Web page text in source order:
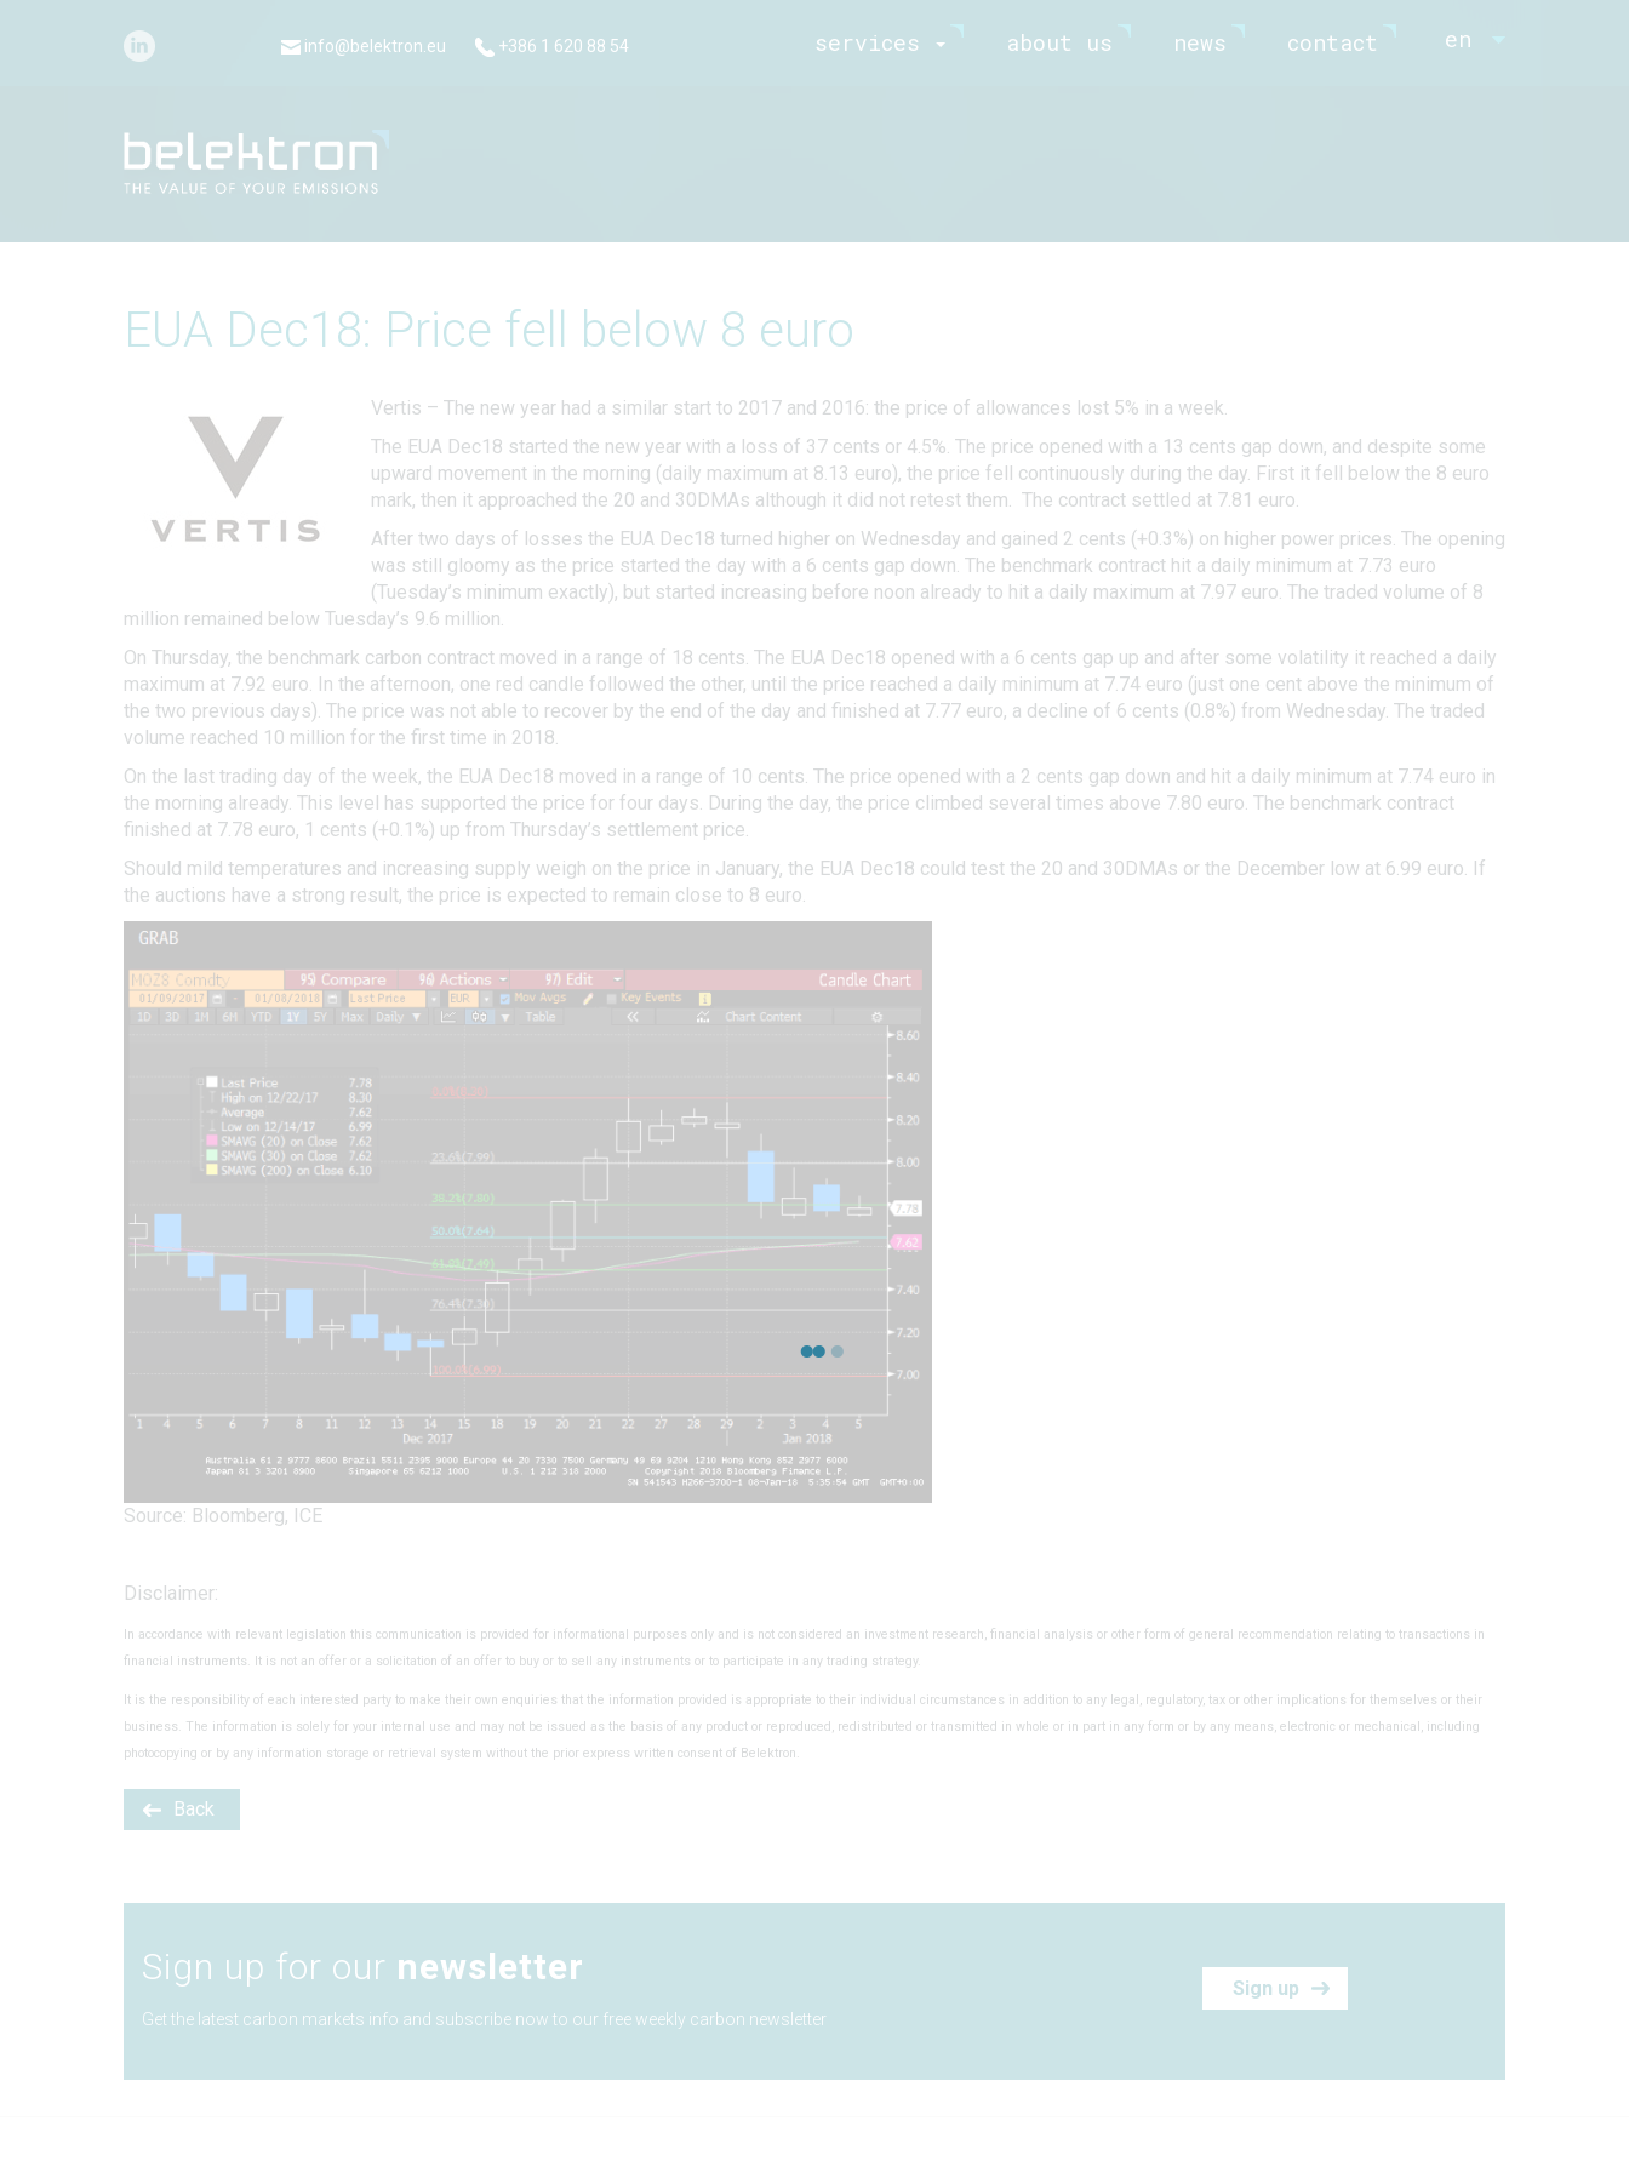
info@belektron.eu +386 1 620 88 54 en
services about us news contact
EUA Dec18: Price fell below 8 euro
Vertis – The new year had a similar start to 2017 and 2016: the price of allowances lost 5% in a week.
The EUA Dec18 started the new year with a loss of 37 cents or 4.5%. The price opened with a 13 cents gap down, and despite some
upward movement in the morning (daily maximum at 8.13 euro), the price fell continuously during the day. First it fell below the 8 euro
mark, then it approached the 20 and 30DMAs although it did not retest them. The contract settled at 7.81 euro.
After two days of losses the EUA Dec18 turned higher on Wednesday and gained 2 cents (+0.3%) on higher power prices. The opening
was still gloomy as the price started the day with a 6 cents gap down. The benchmark contract hit a daily minimum at 7.73 euro
(Tuesday’s minimum exactly), but started increasing before noon already to hit a daily maximum at 7.97 euro. The traded volume of 8
million remained below Tuesday’s 9.6 million.
On Thursday, the benchmark carbon contract moved in a range of 18 cents. The EUA Dec18 opened with a 6 cents gap up and after some volatility it reached a daily
maximum at 7.92 euro. In the afternoon, one red candle followed the other, until the price reached a daily minimum at 7.74 euro (just one cent above the minimum of
the two previous days). The price was not able to recover by the end of the day and finished at 7.77 euro, a decline of 6 cents (0.8%) from Wednesday. The traded
volume reached 10 million for the first time in 2018.
On the last trading day of the week, the EUA Dec18 moved in a range of 10 cents. The price opened with a 2 cents gap down and hit a daily minimum at 7.74 euro in
the morning already. This level has supported the price for four days. During the day, the price climbed several times above 7.80 euro. The benchmark contract
finished at 7.78 euro, 1 cents (+0.1%) up from Thursday’s settlement price.
Should mild temperatures and increasing supply weigh on the price in January, the EUA Dec18 could test the 20 and 30DMAs or the December low at 6.99 euro. If
the auctions have a strong result, the price is expected to remain close to 8 euro.
Source: Bloomberg, ICE
Disclaimer:
In accordance with relevant legislation this communication is provided for informational purposes only and is not considered an investment research, financial analysis or other form of general recommendation relating to transactions in
financial instruments. It is not an offer or a solicitation of an offer to buy or to sell any instruments or to participate in any trading strategy.
It is the responsibility of each interested party to make their own enquiries that the information provided is appropriate to their individual circumstances in addition to any legal, regulatory, tax or other implications for themselves or their
business. The information is solely for your internal use and may not be issued as the basis of any product or reproduced, redistributed or transmitted in whole or in part in any form or by any means, electronic or mechanical, including
photocopying or by any information storage or retrieval system without the prior express written consent of Belektron.
Back
Sign up for our newsletter
Get the latest carbon markets info and subscribe now to our free weekly carbon newsletter
Sign up